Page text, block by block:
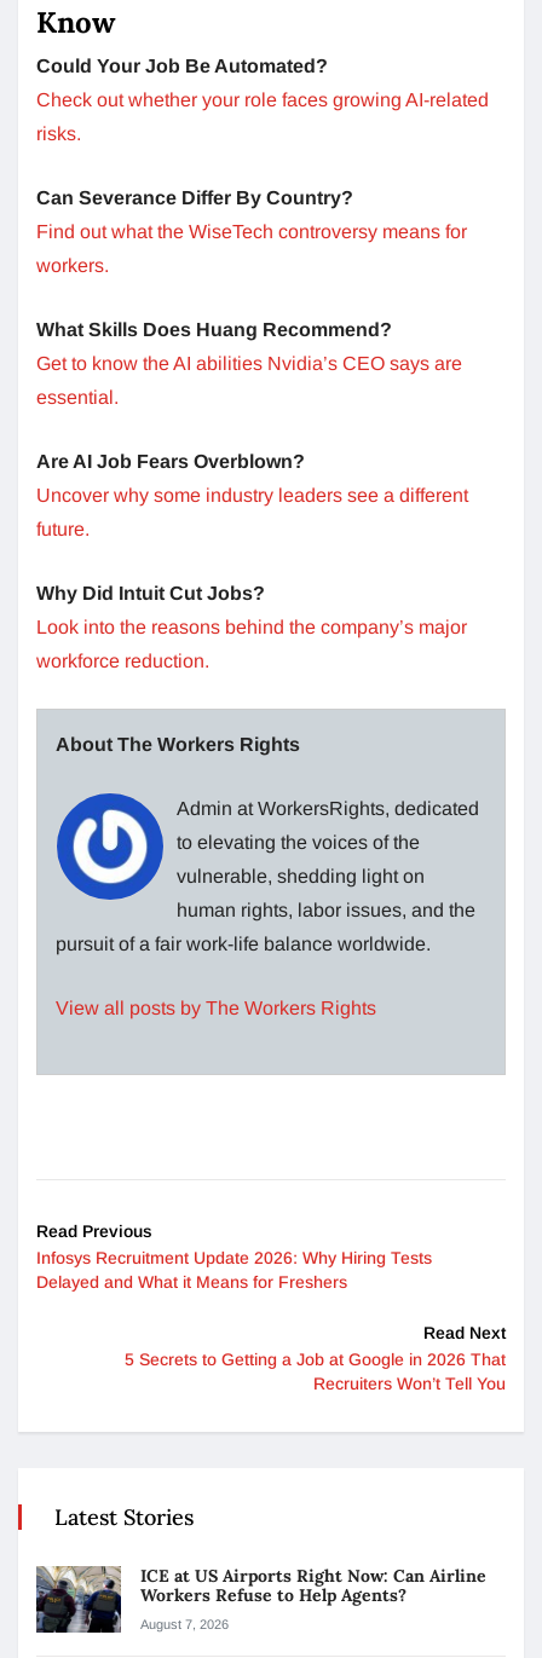
Know
Could Your Job Be Automated?
Check out whether your role faces growing AI-related
risks.
Can Severance Differ By Country?
Find out what the WiseTech controversy means for
workers.
What Skills Does Huang Recommend?
Get to know the AI abilities Nvidia’s CEO says are
essential.
Are AI Job Fears Overblown?
Uncover why some industry leaders see a different
future.
Why Did Intuit Cut Jobs?
Look into the reasons behind the company’s major
workforce reduction.
About The Workers Rights
Admin at WorkersRights, dedicated
to elevating the voices of the
vulnerable, shedding light on
human rights, labor issues, and the
pursuit of a fair work-life balance worldwide.
View all posts by The Workers Rights
Read Previous
Infosys Recruitment Update 2026: Why Hiring Tests
Delayed and What it Means for Freshers
Read Next
5 Secrets to Getting a Job at Google in 2026 That
Recruiters Won’t Tell You
Latest Stories
ICE at US Airports Right Now: Can Airline
Workers Refuse to Help Agents?
August 7, 2026